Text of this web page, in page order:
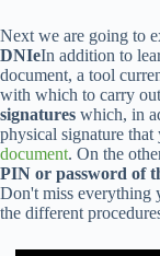
Next we are going to
DNIeIn addition to
document, a tool
with which to carry
signatures which, in
physical signature
document. On the
PIN or password of
Don't miss everything
the different